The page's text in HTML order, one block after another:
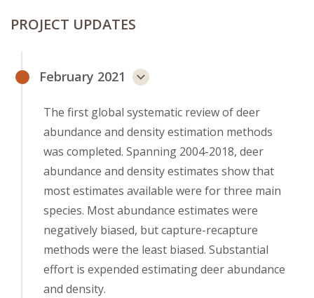
PROJECT UPDATES
February 2021
The first global systematic review of deer
abundance and density estimation methods
was completed. Spanning 2004-2018, deer
abundance and density estimates show that
most estimates available were for three main
species. Most abundance estimates were
negatively biased, but capture-recapture
methods were the least biased. Substantial
effort is expended estimating deer abundance
and density.